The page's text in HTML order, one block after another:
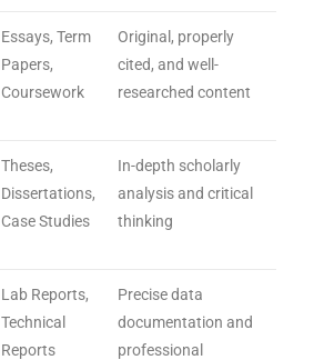
Essays, Term
Papers,
Coursework
Original, properly
cited, and well-
researched content
Theses,
Dissertations,
Case Studies
In-depth scholarly
analysis and critical
thinking
Lab Reports,
Technical
Reports
Precise data
documentation and
professional